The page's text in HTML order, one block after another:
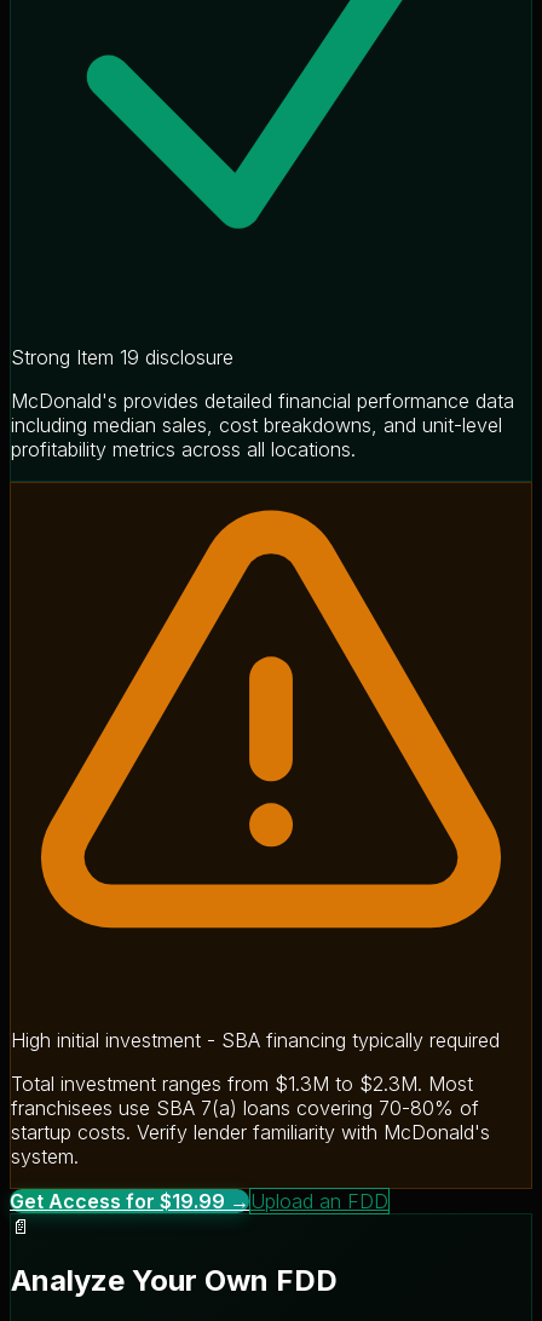
Strong Item 19 disclosure
McDonald's provides detailed financial performance data
including median sales, cost breakdowns, and unit-level
profitability metrics across all locations.
High initial investment - SBA financing typically required
Total investment ranges from $1.3M to $2.3M. Most
franchisees use SBA 7(a) loans covering 70-80% of
startup costs. Verify lender familiarity with McDonald's
system.
Get Access for $19.99 →Upload an FDD
📄
Analyze Your Own FDD